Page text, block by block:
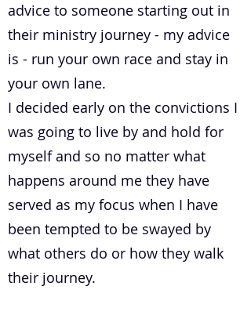
advice to someone starting out in
their ministry journey - my advice
is - run your own race and stay in
your own lane.
I decided early on the convictions I
was going to live by and hold for
myself and so no matter what
happens around me they have
served as my focus when I have
been tempted to be swayed by
what others do or how they walk
their journey.